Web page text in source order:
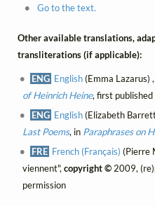
Go to the text.
Other available translations,
transliterations (if applicable):
ENG English(Emma Lazarus)
of Heinrich Heine, first published
ENG English(Elizabeth
Last Poems, in Paraphrases on
FRE French (Français) (Pierre
viennent", copyright ©2009,
permission